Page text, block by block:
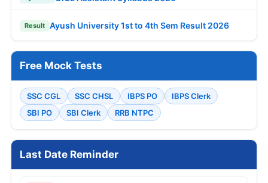
Result Ayush University 1st to 4th Sem Result 2026
Free Mock Tests
SSC CGL SSC CHSL IBPS PO
IBPS Clerk
SBI PO
SBI Clerk RRB NTPC
Last Date Reminder